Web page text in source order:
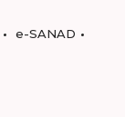
e-SANAD